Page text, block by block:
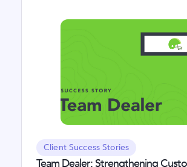
Client Success Stories
Team Dealer: Strengthening